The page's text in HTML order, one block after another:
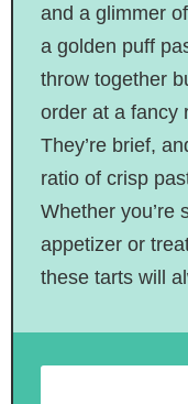
and a glimmer
a golden puff
throw together
order at a fancy
They’re brief,
ratio of crisp
Whether you’re
appetizer or
these tarts will